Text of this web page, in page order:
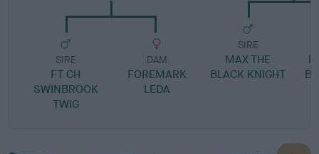
SIRE
FT CH
SWINBROOK
TWIG
DAM
FOREMARK
LEDA
SIRE
MAX THE
BLACK KNIGHT